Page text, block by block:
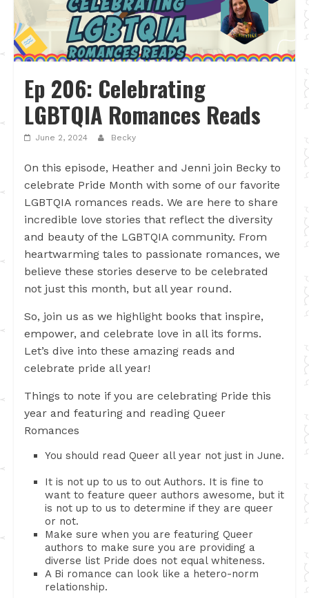
Ep 206: Celebrating
LGBTQIA Romances Reads
June 2, 2024 Becky
On this episode, Heather and Jenni join Becky to
celebrate Pride Month with some of our favorite
LGBTQIA romances reads. We are here to share
incredible love stories that reflect the diversity
and beauty of the LGBTQIA community. From
heartwarming tales to passionate romances, we
believe these stories deserve to be celebrated
not just this month, but all year round.
So, join us as we highlight books that inspire,
empower, and celebrate love in all its forms.
Let’s dive into these amazing reads and
celebrate pride all year!
Things to note if you are celebrating Pride this
year and featuring and reading Queer
Romances
You should read Queer all year not just in June.
It is not up to us to out Authors. It is fine to
want to feature queer authors awesome, but it
is not up to us to determine if they are queer
or not.
Make sure when you are featuring Queer
authors to make sure you are providing a
diverse list Pride does not equal whiteness.
A Bi romance can look like a hetero-norm
relationship.